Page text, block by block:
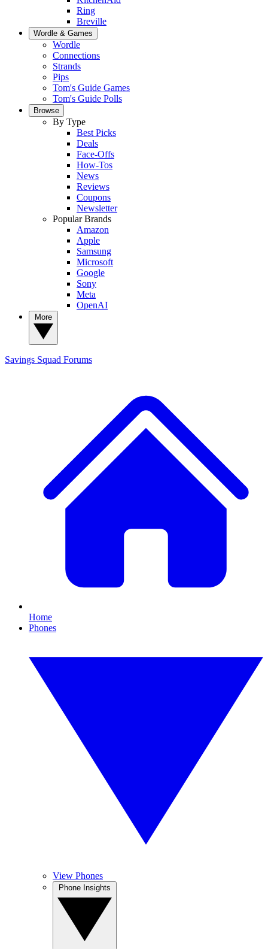
Ring
Breville
Wordle & Games
Wordle
Connections
Strands
Pips
Tom's Guide Games
Tom's Guide Polls
Browse
By Type
Best Picks
Deals
Face-Offs
How-Tos
News
Reviews
Coupons
Newsletter
Popular Brands
Amazon
Apple
Samsung
Microsoft
Google
Sony
Meta
OpenAI
Savings Squad Forums
Home
Phones
View Phones